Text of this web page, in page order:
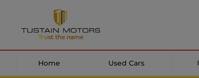
Home Used Cars